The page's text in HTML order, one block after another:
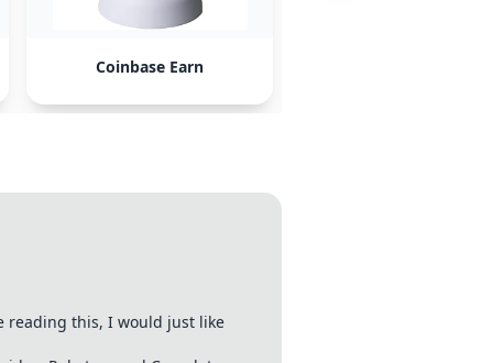
Coinbase Earn
reading this, I would just like